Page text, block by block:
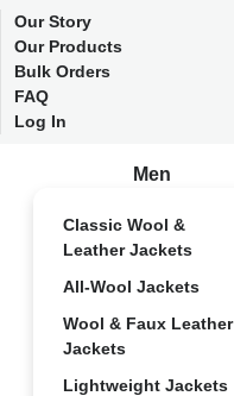
Our Story
Our Products
Bulk Orders
FAQ
Log In
Men
Classic Wool &
Leather Jackets
All-Wool Jackets
Wool & Faux Leather
Jackets
Lightweight Jackets